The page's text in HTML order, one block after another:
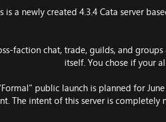
is a newly created 4.3.4 Cata server
faction chat, trade, guilds, and
itself. You chose if your
public launch is planned for
The intent of this server is